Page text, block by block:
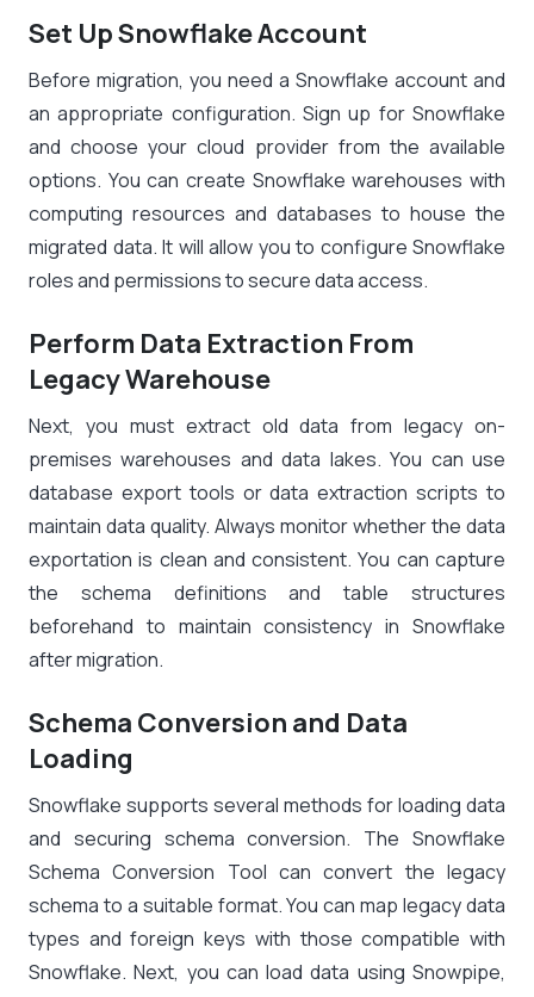
Set Up Snowflake Account
Before migration, you need a Snowflake account and
an appropriate configuration. Sign up for Snowflake
and choose your cloud provider from the available
options. You can create Snowflake warehouses with
computing resources and databases to house the
migrated data. It will allow you to configure Snowflake
roles and permissions to secure data access.
Perform Data Extraction From
Legacy Warehouse
Next, you must extract old data from legacy on-
premises warehouses and data lakes. You can use
database export tools or data extraction scripts to
maintain data quality. Always monitor whether the data
exportation is clean and consistent. You can capture
the schema definitions and table structures
beforehand to maintain consistency in Snowflake
after migration.
Schema Conversion and Data
Loading
Snowflake supports several methods for loading data
and securing schema conversion. The Snowflake
Schema Conversion Tool can convert the legacy
schema to a suitable format. You can map legacy data
types and foreign keys with those compatible with
Snowflake. Next, you can load data using Snowpipe,